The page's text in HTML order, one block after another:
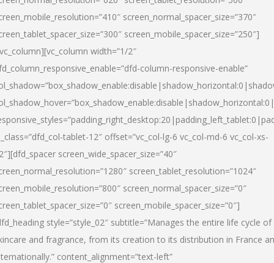
screen_normal_spacer_size=”370″
screen_mobile_spacer_size=”250″]
width=”1/2″
column-responsive-enable”
tablet-12″ offset=”vc_col-lg-6 vc_col-md-6 vc_col-xs-
screen_wide_spacer_size=”40″
screen_tablet_resolution=”1024″
screen_normal_spacer_size=”0″
screen_mobile_spacer_size=”0″]
style=”style_02″ subtitle=”Manages the entire life cycle of
and fragrance, from its creation to its distribution in France
content_alignment=”text-left”